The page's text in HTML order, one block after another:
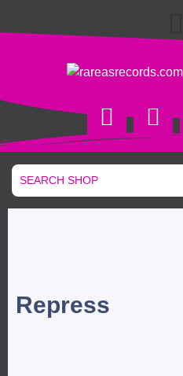
Repress